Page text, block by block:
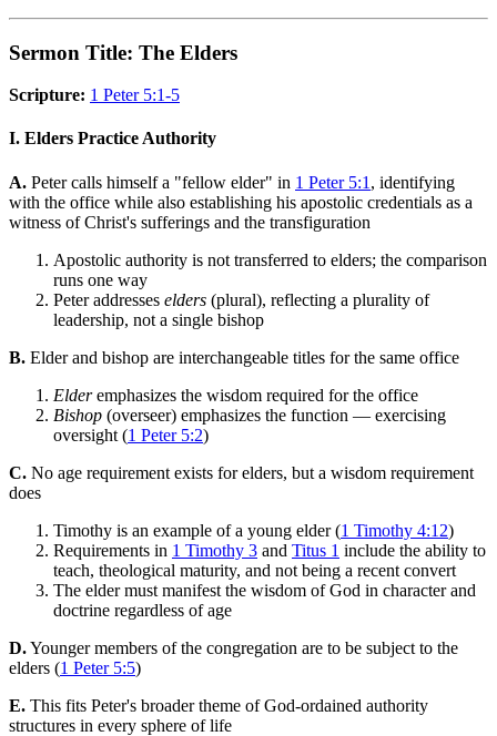
Sermon Title: The Elders
Scripture: 1 Peter 5:1-5
I. Elders Practice Authority
A. Peter calls himself a "fellow elder" in 1 Peter 5:1 , identifying
with the office while also establishing his apostolic credentials as a
witness of Christ's sufferings and the transfiguration
Apostolic authority is not transferred to elders; the comparison
runs one way
Peter addresses elders (plural), reflecting a plurality of
leadership, not a single bishop
B. Elder and bishop are interchangeable titles for the same office
Elderemphasizes the wisdom required for the office
Bishop (overseer) emphasizes the function — exercising
oversight (1 Peter 5:2)
C. No age requirement exists for elders, but a wisdom requirement
does
Timothy is an example of a young elder (1 Timothy 4:12)
Requirements in 1 Timothy 3 and Titus 1 include the ability to
teach, theological maturity, and not being a recent convert
The elder must manifest the wisdom of God in character and
doctrine regardless of age
D.Younger members of the congregation are to be subject to the
elders (1 Peter 5:5)
E. This fits Peter's broader theme of God-ordained authority
structures in every sphere of life